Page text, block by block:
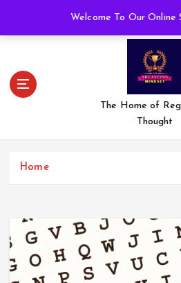
Welcome To Our Online
The Home of
Thought
Home